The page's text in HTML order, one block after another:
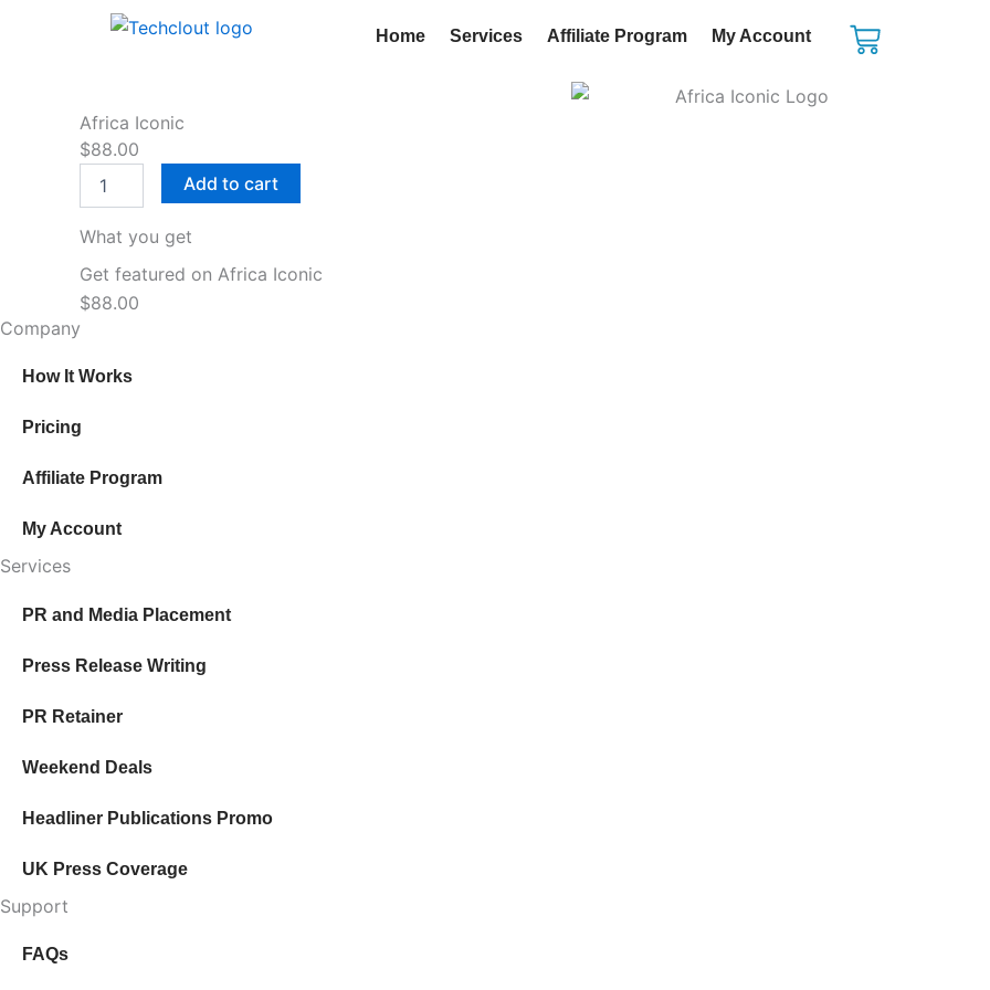
Home Services Affiliate Program My Account Cart
Africa Iconic
$88.00
Iconic
Add to cart
What you get
Get featured on Africa Iconic
$88.00
Company
How It Works
Pricing
Affiliate Program
My Account
Services
PR and Media Placement
Press Release Writing
PR Retainer
Weekend Deals
Headliner Publications Promo
UK Press Coverage
Support
FAQs